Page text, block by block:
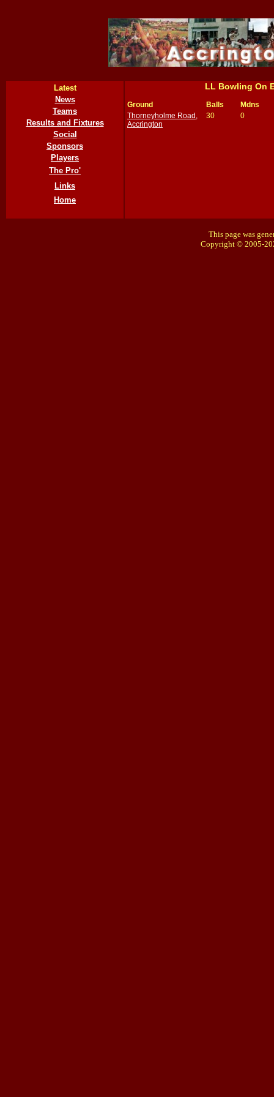
Latest
News
Teams
Results and Fixtures
Social
Sponsors
Players
The Pro'
Links
Home
LL Bowling On
Ground Balls
Mdns
Thorneyholme Road,
Accrington
30 0
This page was
Copyright © 2005-